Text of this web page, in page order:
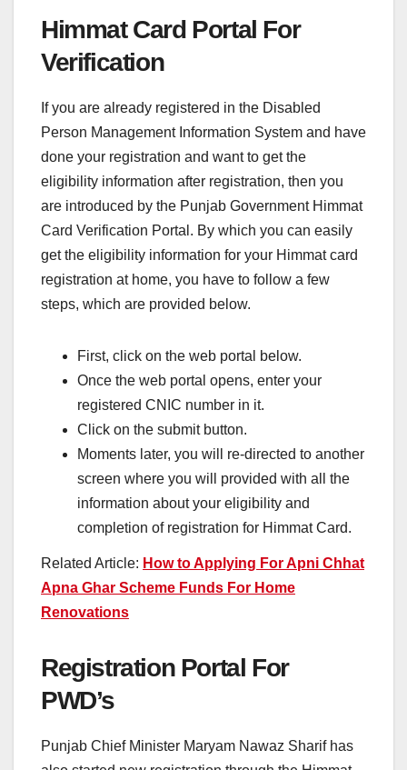
Himmat Card Portal For
Verification
If you are already registered in the Disabled
Person Management Information System and have
done your registration and want to get the
eligibility information after registration, then you
are introduced by the Punjab Government Himmat
Card Verification Portal. By which you can easily
get the eligibility information for your Himmat card
registration at home, you have to follow a few
steps, which are provided below.
First, click on the web portal below.
Once the web portal opens, enter your
registered CNIC number in it.
Click on the submit button.
Moments later, you will re-directed to another
screen where you will provided with all the
information about your eligibility and
completion of registration for Himmat Card.
Related Article: How to Applying For Apni Chhat
Apna Ghar Scheme Funds For Home
Renovations
Registration Portal For
PWD’s
Punjab Chief Minister Maryam Nawaz Sharif has